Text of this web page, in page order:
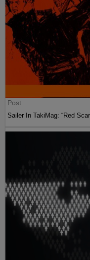
Post
Sailer In TakiMag: “Red